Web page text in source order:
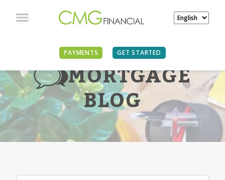
PAYMENTS GET STARTED
MORTGAGE
BLOG